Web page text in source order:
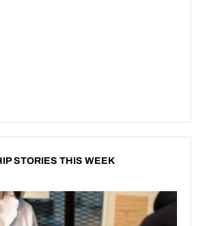
STORIES THIS WEEK